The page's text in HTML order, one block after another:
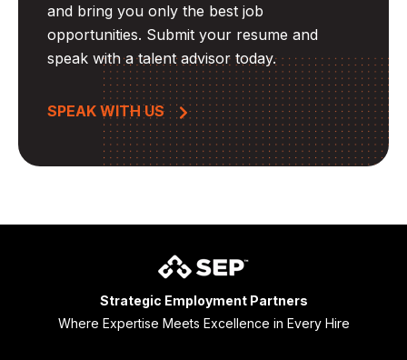
and bring you only the best job
opportunities. Submit your resume and
speak with a talent advisor today.
SPEAK WITH US
Strategic Employment Partners
Where Expertise Meets Excellence in Every Hire